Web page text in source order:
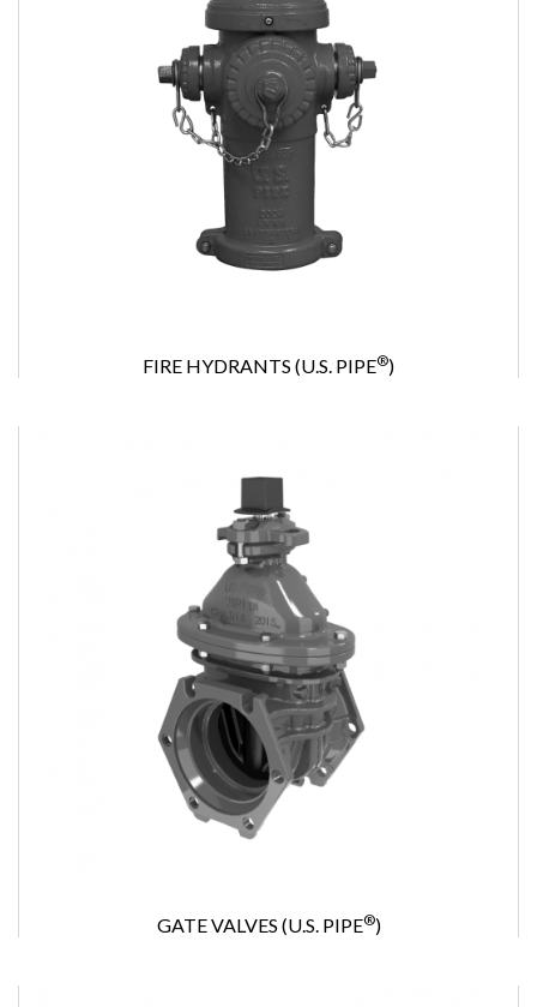
FIRE HYDRANTS (U.S. PIPE®)
GATE VALVES (U.S. PIPE®)